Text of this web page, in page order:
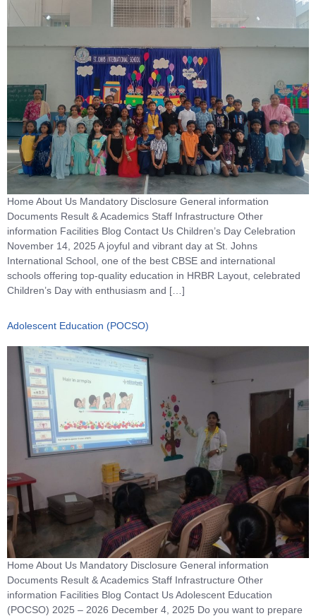
Home About Us Mandatory Disclosure General information
Documents Result & Academics Staff Infrastructure Other
information Facilities Blog Contact Us Children’s Day Celebration
November 14, 2025 A joyful and vibrant day at St. Johns
International School, one of the best CBSE and international
schools offering top-quality education in HRBR Layout, celebrated
Children’s Day with enthusiasm and […]
Adolescent Education (POCSO)
Home About Us Mandatory Disclosure General information
Documents Result & Academics Staff Infrastructure Other
information Facilities Blog Contact Us Adolescent Education
(POCSO) 2025 – 2026 December 4, 2025 Do you want to prepare